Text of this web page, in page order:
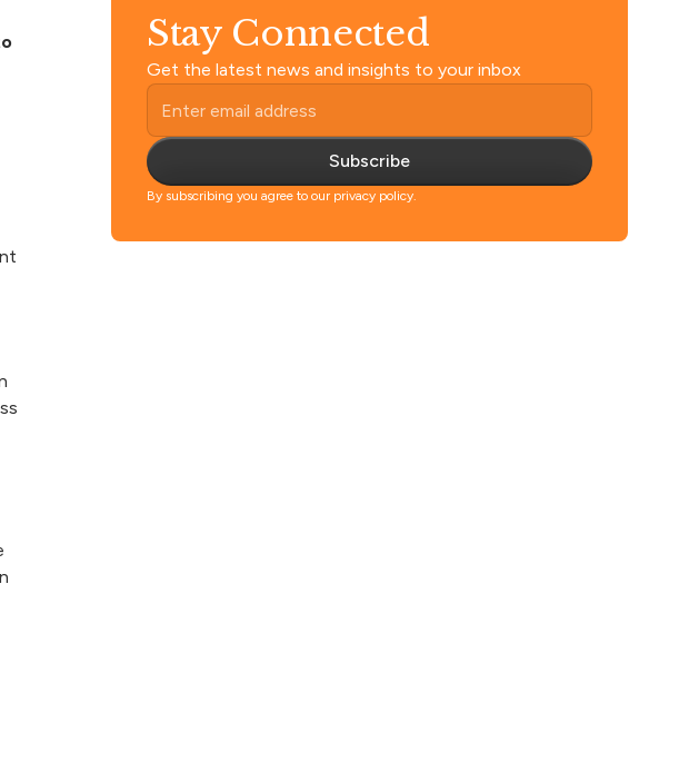
Stay Connected
Get the latest news and insights to your inbox
Subscribe
By subscribing you agree to our privacy policy.